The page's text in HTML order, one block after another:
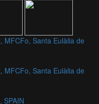
MFCFo, Santa Eulàlia de
MFCFo, Santa Eulàlia de
SPAIN